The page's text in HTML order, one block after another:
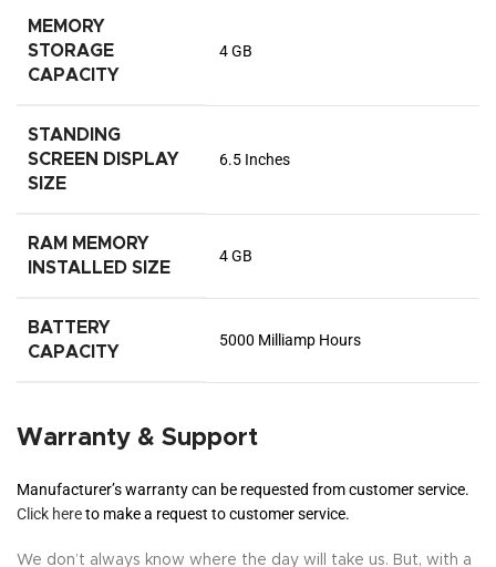
MEMORY
STORAGE
CAPACITY
4 GB
STANDING
SCREEN DISPLAY
SIZE
6.5 Inches
RAM MEMORY
INSTALLED SIZE
4 GB
BATTERY
CAPACITY
5000 Milliamp Hours
Warranty & Support
Manufacturer’s warranty can be requested from customer service.
Click hereto make a request to customer service.
We don’t always know where the day will take us. But, with a